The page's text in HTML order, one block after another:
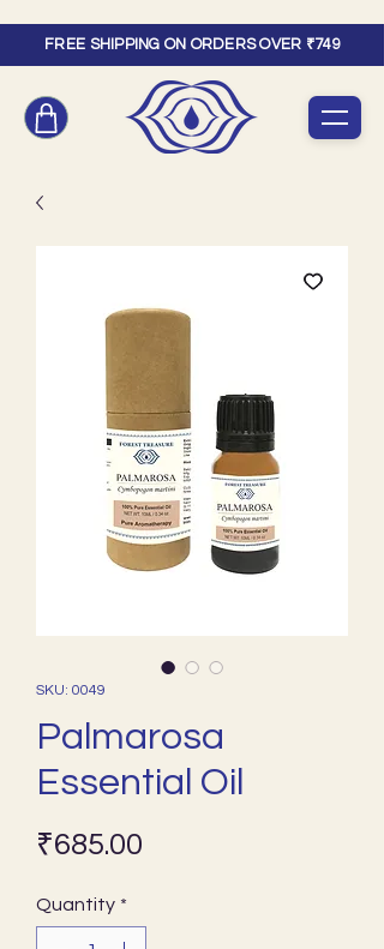
FREE SHIPPING ON ORDERS OVER ₹749
SKU: 0049
Palmarosa
Essential Oil
₹685.00
Quantity *